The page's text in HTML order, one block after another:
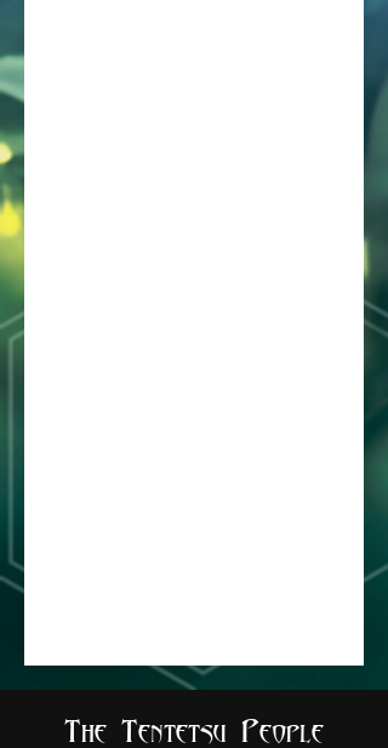
The Tentetsu People